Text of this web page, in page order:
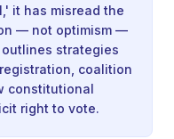
it has misread the
— not optimism —
strategies
coalition
constitutional
right to vote.